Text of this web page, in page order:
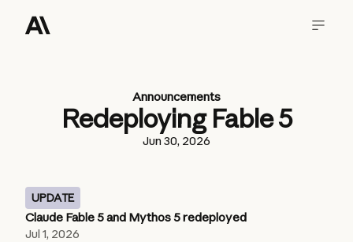
Announcements
Redeploying Fable 5
Jun 30, 2026
UPDATE
Claude Fable 5 and Mythos 5 redeployed
Jul 1, 2026